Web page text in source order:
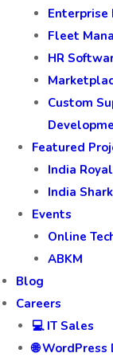
Enterprise
Fleet
HR
Custom
Featured
India
India
Events
Online
ABKM
Blog
Careers
💻 IT Sales
🌐